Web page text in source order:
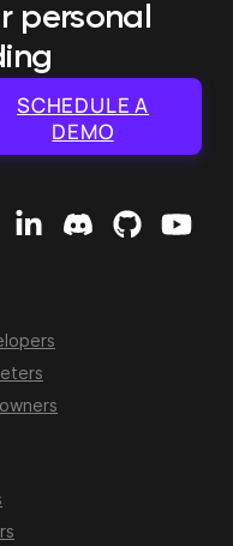
personal
SCHEDULE A
DEMO